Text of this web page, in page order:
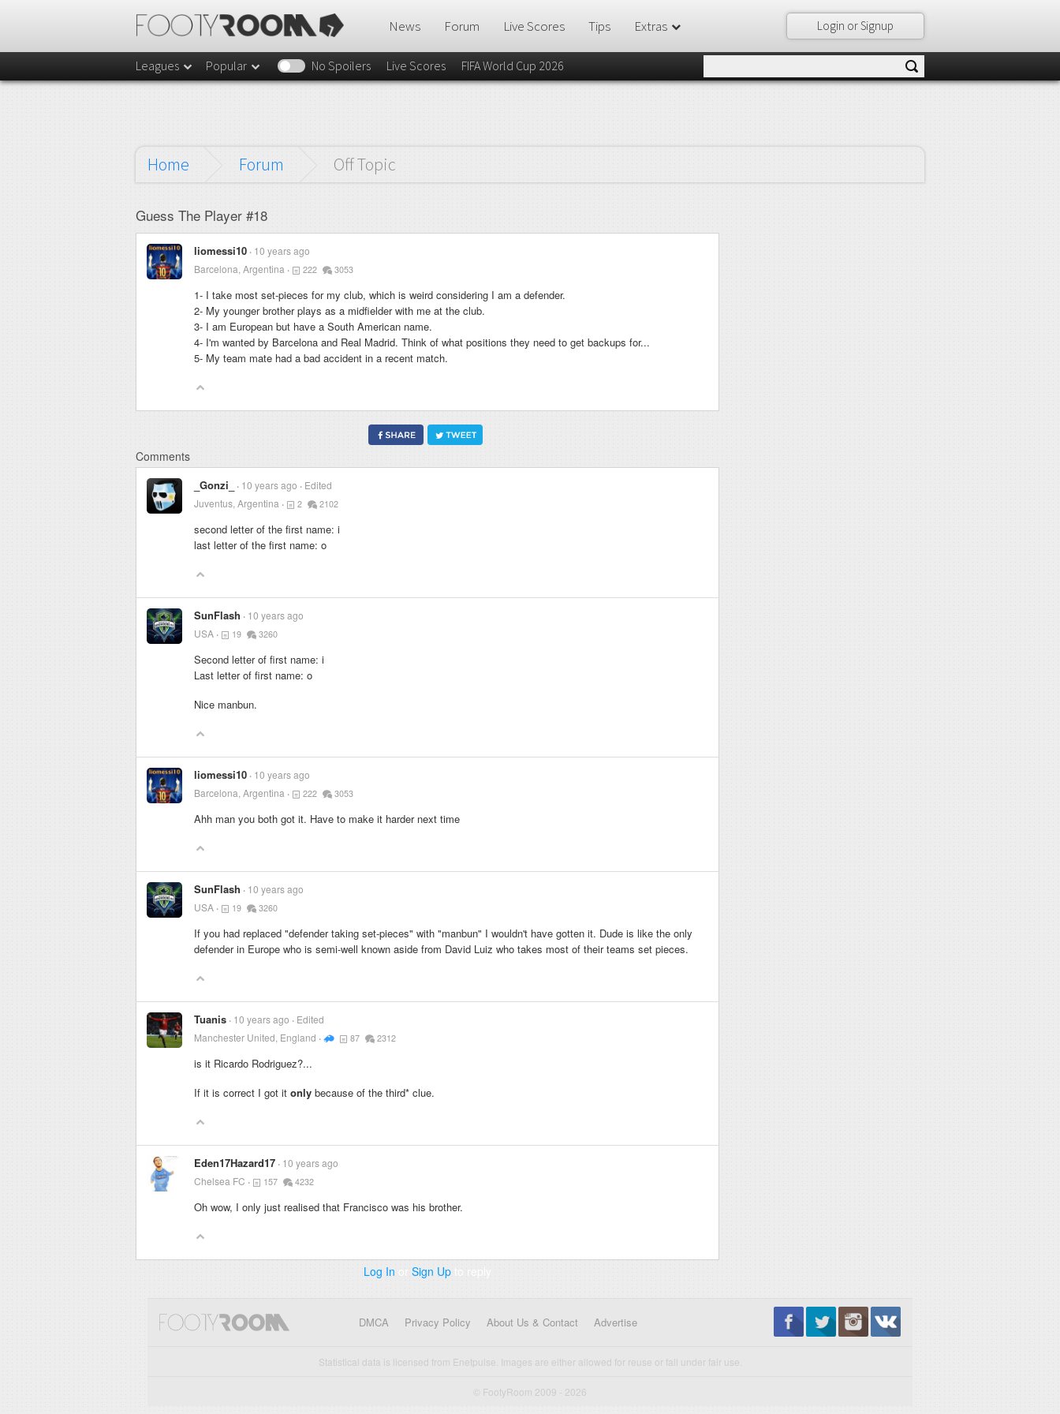
Login or Signup
News Forum Live Scores Tips Extras
Leagues Popular No Spoilers Live Scores FIFA World Cup 2026
Home Forum Off Topic
Guess The Player #18
liomessi10 10 years ago
Barcelona, Argentina
222 3053
1- I take most set-pieces for my club, which is weird considering I am a defender.
2- My younger brother plays as a midfielder with me at the club.
3- I am European but have a South American name.
4- I'm wanted by Barcelona and Real Madrid. Think of what positions they need to get backups for...
5- My team mate had a bad accident in a recent match.
Comments
_Gonzi_ 10 years ago
Edited
Juventus, Argentina
2 2102
second letter of the first name: i
last letter of the first name: o
SunFlash
10 years ago
USA
19 3260
Second letter of first name: i
Last letter of first name: o
Nice manbun.
liomessi10 10 years ago
Barcelona, Argentina
222 3053
Ahh man you both got it. Have to make it harder next time
SunFlash
10 years ago
USA
19 3260
If you had replaced "defender taking set-pieces" with "manbun" I wouldn't have gotten it. Dude is like the only
defender in Europe who is semi-well known aside from David Luiz who takes most of their teams set pieces.
Tuanis 10 years ago
Edited
Manchester United, England
87 2312
is it Ricardo Rodriguez?...
If it is correct I got it only because of the third* clue.
Eden17Hazard17 10 years ago
Chelsea FC
157 4232
Oh wow, I only just realised that Francisco was his brother.
Log In or Sign Up to reply
DMCA Privacy Policy About Us & Contact Advertise
Statistical data is licensed from Enetpulse. Images are either allowed for reuse or fall under fair use.
© FootyRoom 2009 - 2026